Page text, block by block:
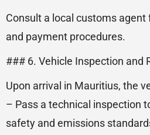
Consult a local customs
and payment procedures.
### 6. Vehicle Inspection and
Upon arrival in Mauritius, the
– Pass a technical inspection
safety and emissions